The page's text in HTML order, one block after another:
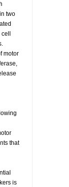
two
motor
that
is